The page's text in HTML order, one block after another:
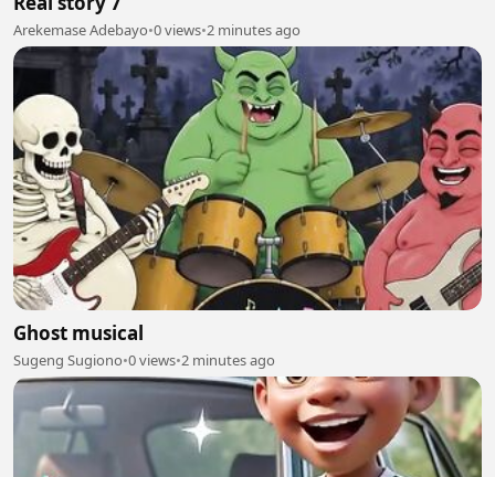
Arekemase Adebayo•0 views•2 minutes ago
Ghost musical
Sugeng Sugiono•0 views•2 minutes ago